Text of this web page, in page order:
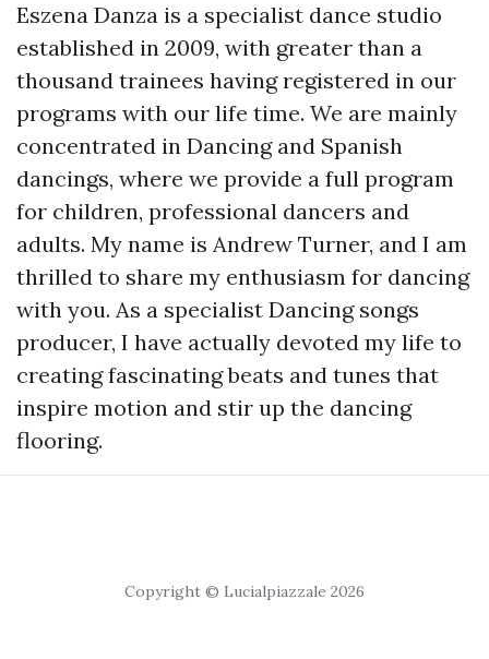
Eszena Danza is a specialist dance studio
established in 2009, with greater than a
thousand trainees having registered in our
programs with our life time. We are mainly
concentrated in Dancing and Spanish
dancings, where we provide a full program
for children, professional dancers and
adults. My name is Andrew Turner, and I am
thrilled to share my enthusiasm for dancing
with you. As a specialist Dancing songs
producer, I have actually devoted my life to
creating fascinating beats and tunes that
inspire motion and stir up the dancing
flooring.
Copyright © Lucialpiazzale 2026